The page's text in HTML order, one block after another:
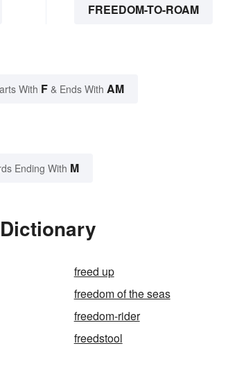
FREEDOM-TO-ROAM
With F & Ends With AM
Ending With M
freed up
freedom of the seas
freedom-rider
freedstool